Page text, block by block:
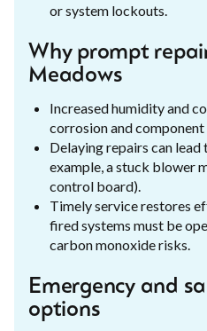
or system lockouts.
Why prompt
Meadows
Increased humidity and
corrosion and component
Delaying repairs can
example, a stuck blower
control board).
Timely service restores
fired systems must be
carbon monoxide risks.
Emergency and
options